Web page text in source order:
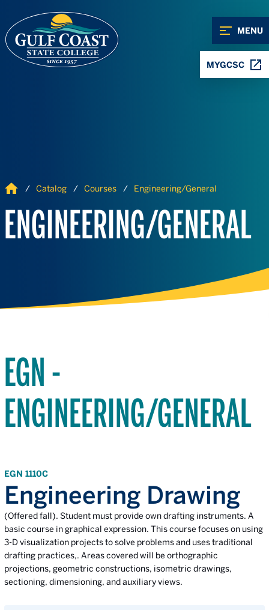
MENU
MYGCSC
Home Catalog Courses Engineering/General
ENGINEERING/GENERAL
EGN -
ENGINEERING/GENERAL
EGN 1110C
Engineering Drawing
(Offered fall). Student must provide own drafting instruments. A
basic course in graphical expression. This course focuses on using
3-D visualization projects to solve problems and uses traditional
drafting practices,. Areas covered will be orthographic
projections, geometric constructions, isometric drawings,
sectioning, dimensioning, and auxiliary views.